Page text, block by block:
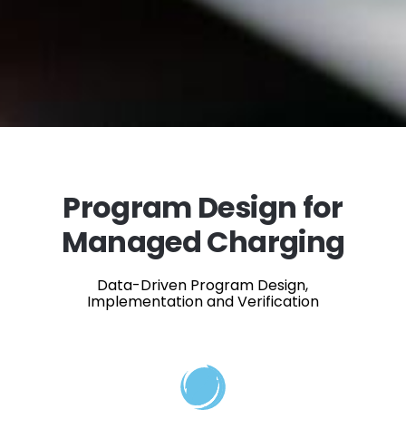
Program Design for
Managed Charging
Data-Driven Program Design,
Implementation and Verification